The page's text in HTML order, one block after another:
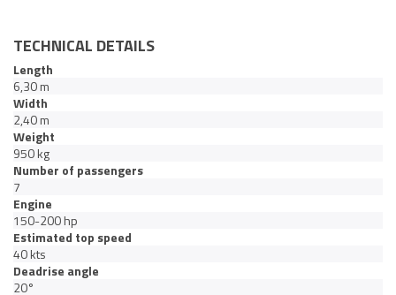
TECHNICAL DETAILS
Length
6,30 m
Width
2,40 m
Weight
950 kg
Number of passengers
7
Engine
150-200 hp
Estimated top speed
40 kts
Deadrise angle
20°